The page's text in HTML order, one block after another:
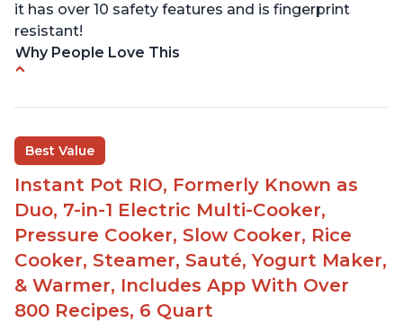
it has over 10 safety features and is fingerprint
resistant!
Why People Love This
sizes for various purposes.
The Instant Pot is versatile - not only can it be
used for slow cooking, proofing, and
yogurt/farmer cheese-making, it can also be
used as a deep fryer with an optional glass lid.
The Manual setting has been renamed as
"Pressure Cook" in newer versions of the Instant
Pot.
Best Value
Instant Pot RIO, Formerly Known as
Duo, 7-in-1 Electric Multi-Cooker,
Pressure Cooker, Slow Cooker, Rice
Cooker, Steamer, Sauté, Yogurt Maker,
& Warmer, Includes App With Over
800 Recipes, 6 Quart